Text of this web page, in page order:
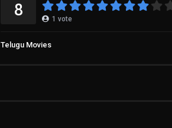
8 1 vote
Telugu Movies